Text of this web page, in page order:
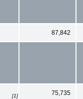
87,842
[1] 75,735